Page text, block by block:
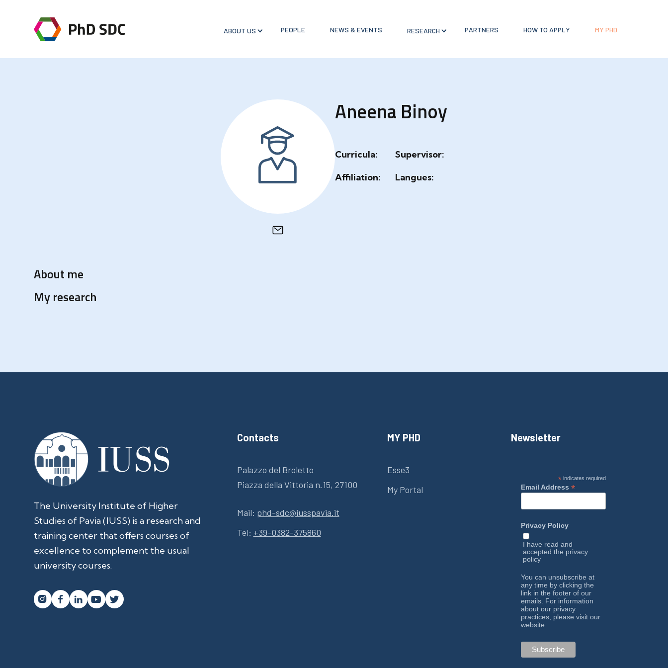
ABOUT US PEOPLE NEWS & EVENTS RESEARCH PARTNERS HOW TO APPLY MY PHD
Aneena Binoy
Curricula:
Supervisor:
Affiliation:
Langues:
About me
My research
The University Institute of Higher
Studies of Pavia (IUSS) is a research and
training center that offers courses of
excellence to complement the usual
university courses.
   
Contacts
Palazzo del Broletto
Piazza della Vittoria n.15, 27100
Mail: phd-sdc@iusspavia.it
Tel: +39-0382-375860
MY PHD
Esse3
My Portal
Newsletter
* indicates required
Email Address *
Privacy Policy
I have read and
accepted the privacy
policy
You can unsubscribe at
any time by clicking the
link in the footer of our
emails. For information
about our privacy
practices, please visit our
website.